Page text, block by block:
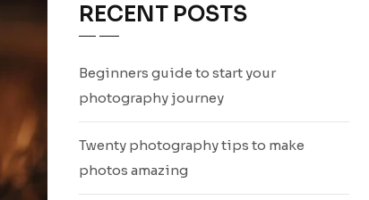
RECENT POSTS
Beginners guide to start your
photography journey
Twenty photography tips to make
photos amazing